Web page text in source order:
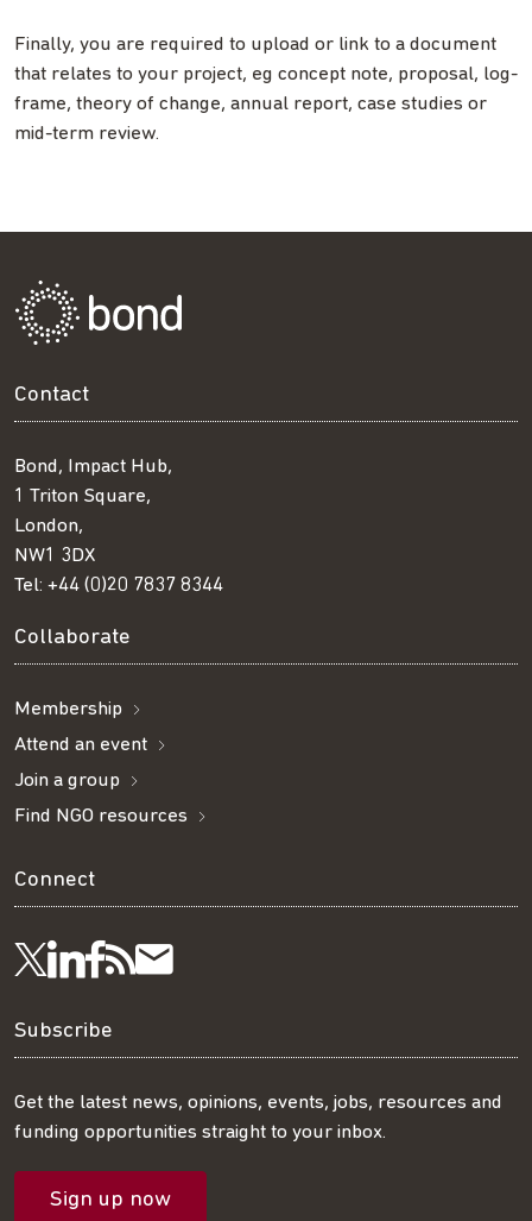
Finally, you are required to upload or link to a document
that relates to your project, eg concept note, proposal, log-
frame, theory of change, annual report, case studies or
mid-term review.
Contact
Bond, Impact Hub,
1 Triton Square,
London,
NW1 3DX
Tel: +44 (0)20 7837 8344
Collaborate
Membership
Attend an event
Join a group
Find NGO resources
Connect
Follow
us
on
Twitter
Visit
us
on
LinkedIn
Visit
us
on
Facebook
Get
our
RSS
feed
Subscribe
our
mailing
Subscribe
Get the latest news, opinions, events, jobs, resources and
funding opportunities straight to your inbox.
Sign up now